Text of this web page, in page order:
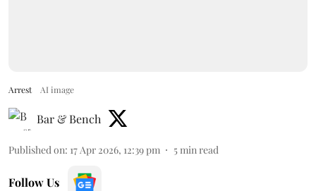
Arrest AI image
Bar & Bench
Published on: 17 Apr 2026, 12:39 pm 5 min read
Follow Us